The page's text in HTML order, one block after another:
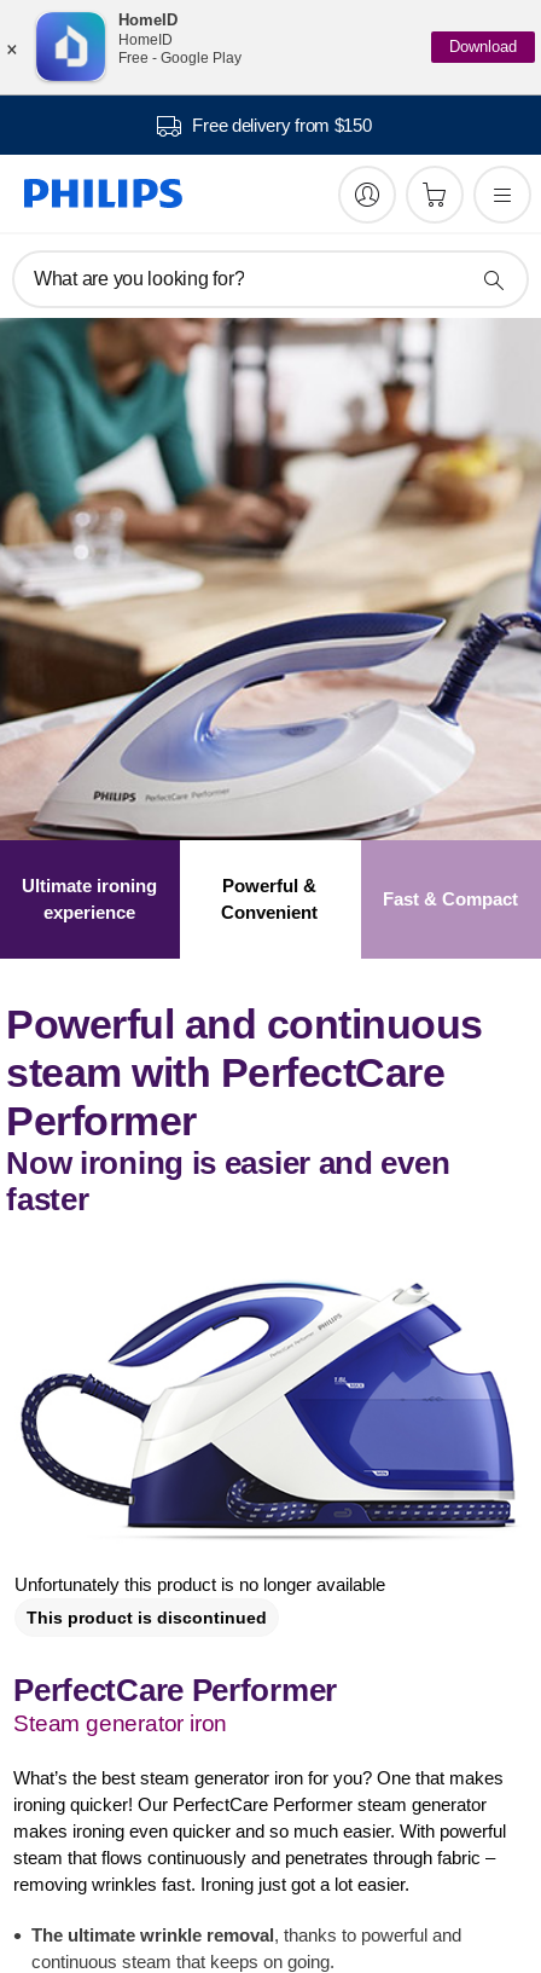
×
HomeID
HomeID
Free - Google Play
Download
Free delivery from $150
What are you looking for?
Ultimate ironing
experience
Powerful &
Convenient
Fast & Compact
Powerful and continuous
steam with PerfectCare
Performer
Now ironing is easier and even
faster
Unfortunately this product is no longer available
This product is discontinued
PerfectCare Performer
Steam generator iron
What’s the best steam generator iron for you? One that makes
ironing quicker! Our PerfectCare Performer steam generator
makes ironing even quicker and so much easier. With powerful
steam that flows continuously and penetrates through fabric –
removing wrinkles fast. Ironing just got a lot easier.
The ultimate wrinkle removal , thanks to powerful and
continuous steam that keeps on going.